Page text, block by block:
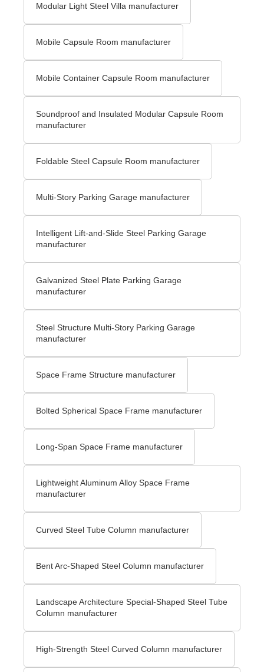
Modular Light Steel Villa manufacturer
Mobile Capsule Room manufacturer
Mobile Container Capsule Room manufacturer
Soundproof and Insulated Modular Capsule Room
manufacturer
Foldable Steel Capsule Room manufacturer
Multi-Story Parking Garage manufacturer
Intelligent Lift-and-Slide Steel Parking Garage
manufacturer
Galvanized Steel Plate Parking Garage
manufacturer
Steel Structure Multi-Story Parking Garage
manufacturer
Space Frame Structure manufacturer
Bolted Spherical Space Frame manufacturer
Long-Span Space Frame manufacturer
Lightweight Aluminum Alloy Space Frame
manufacturer
Curved Steel Tube Column manufacturer
Bent Arc-Shaped Steel Column manufacturer
Landscape Architecture Special-Shaped Steel Tube
Column manufacturer
High-Strength Steel Curved Column manufacturer